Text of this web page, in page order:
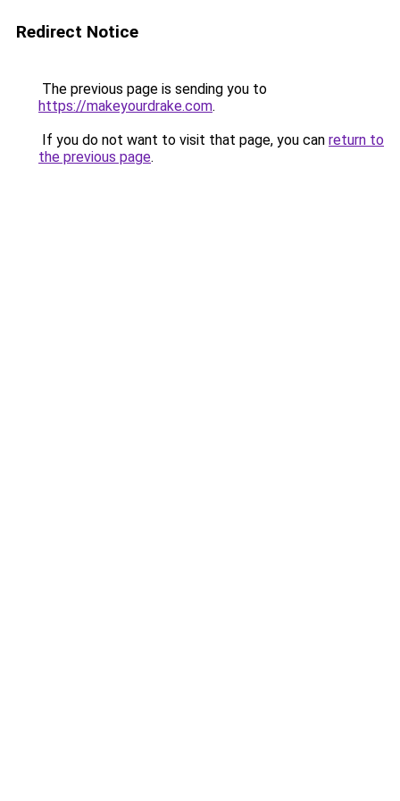
Redirect Notice
The previous page is sending you to
https://makeyourdrake.com.
If you do not want to visit that page, you can return to
the previous page.